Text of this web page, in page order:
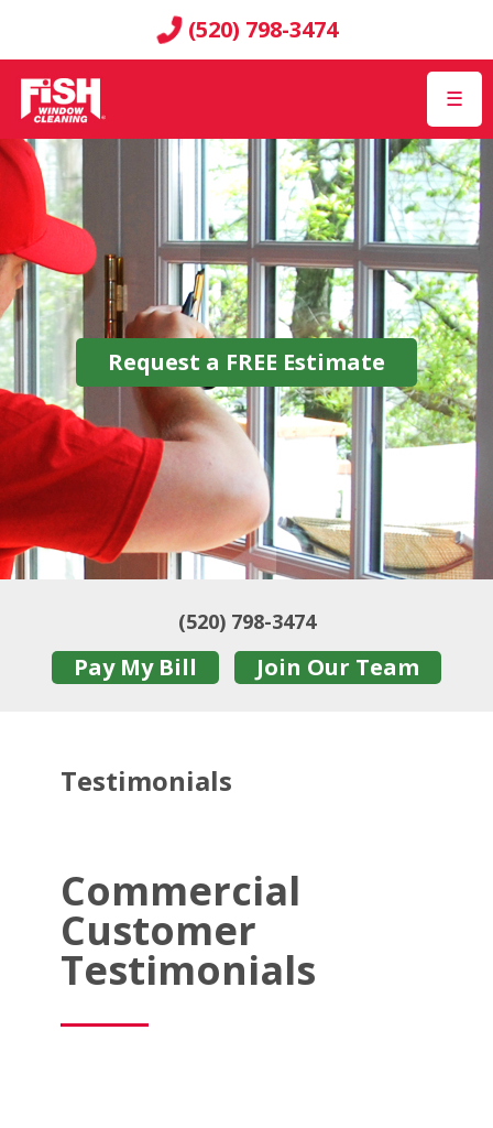
(520) 798-3474
☰
Request a FREE Estimate
(520) 798-3474
Pay My Bill Join Our Team
Testimonials
Commercial
Customer
Testimonials